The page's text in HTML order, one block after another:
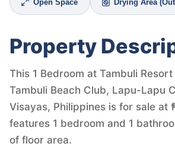
Open Space Drying Area
Property
This 1 Bedroom at Tambuli
Tambuli Beach Club, Lapu-Lapu
Visayas, Philippines is for sale at
features 1 bedroom and 1
of floor area.